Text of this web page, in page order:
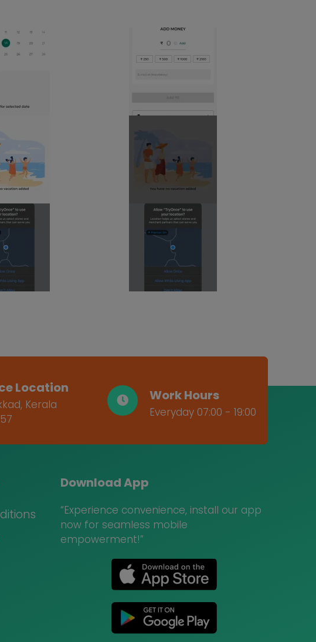
Location
Kerala
Work Hours
Everyday 07:00 - 19:00
Download App
“Experience convenience, install our app
now for seamless mobile
empowerment!”